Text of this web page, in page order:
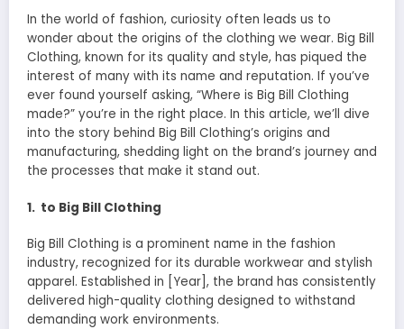
In the world of fashion, curiosity often leads us to
wonder about the origins of the clothing we wear. Big Bill
Clothing, known for its quality and style, has piqued the
interest of many with its name and reputation. If you’ve
ever found yourself asking, “Where is Big Bill Clothing
made?” you’re in the right place. In this article, we’ll dive
into the story behind Big Bill Clothing’s origins and
manufacturing, shedding light on the brand’s journey and
the processes that make it stand out.
1. to Big Bill Clothing
Big Bill Clothing is a prominent name in the fashion
industry, recognized for its durable workwear and stylish
apparel. Established in [Year], the brand has consistently
delivered high-quality clothing designed to withstand
demanding work environments.